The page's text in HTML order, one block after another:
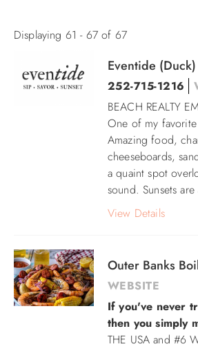
Displaying 61 - 67 of 67
Eventide (Duck)
252-715-1216
BEACH REALTY
One of my
Amazing food,
cheeseboards,
a quaint spot
sound. Sunsets are
View Details
Outer Banks
WEBSITE
If you've never
then you simply
THE USA and #6
Pages